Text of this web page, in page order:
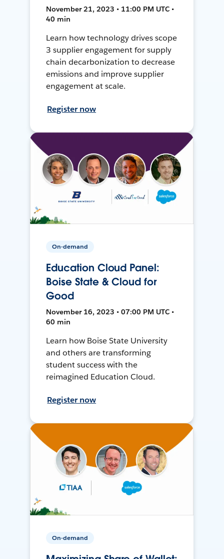
November 21, 2023 • 11:00 PM UTC •
40 min
Learn how technology drives scope
3 supplier engagement for supply
chain decarbonization to decrease
emissions and improve supplier
engagement at scale.
Register now
On-demand
Education Cloud Panel:
Boise State & Cloud for
Good
November 16, 2023 • 07:00 PM UTC •
60 min
Learn how Boise State University
and others are transforming
student success with the
reimagined Education Cloud.
Register now
On-demand